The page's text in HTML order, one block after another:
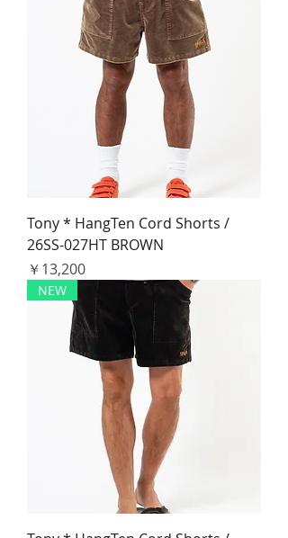
Tony * HangTen Cord Shorts /
26SS-027HT BROWN
価格
￥13,200
NEW